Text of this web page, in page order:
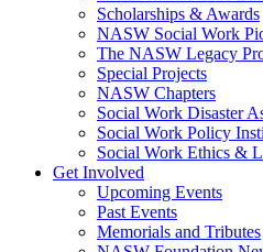
Scholarships & Awards
NASW Social Work
The NASW Legacy
Special Projects
NASW Chapters
Social Work Disaster
Social Work Policy
Social Work Ethics &
Get Involved
Upcoming Events
Past Events
Memorials and Tributes